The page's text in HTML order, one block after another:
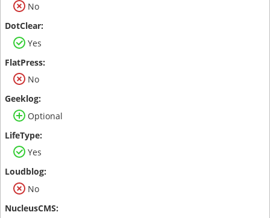
No
Yes
No
Optional
Yes
No